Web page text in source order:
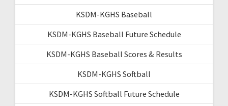
KSDM-KGHS Baseball
KSDM-KGHS Baseball Future Schedule
KSDM-KGHS Baseball Scores & Results
KSDM-KGHS Softball
KSDM-KGHS Softball Future Schedule